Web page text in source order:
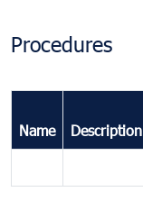
Procedures
Name Description